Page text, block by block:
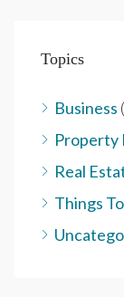
Topics
Business
Property
Real
Things